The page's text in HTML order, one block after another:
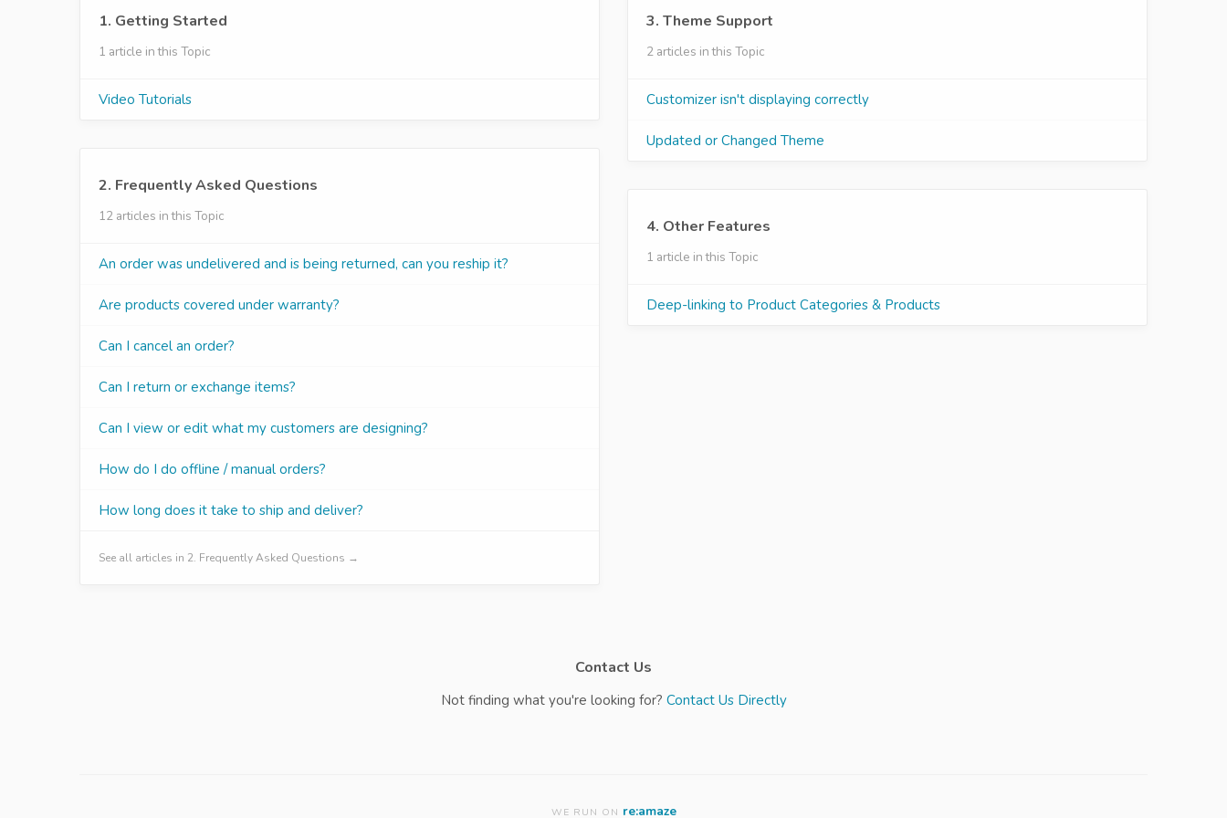
1. Getting Started
1 article in this Topic
Video Tutorials
2. Frequently Asked Questions
12 articles in this Topic
An order was undelivered and is being returned, can you reship it?
Are products covered under warranty?
Can I cancel an order?
Can I return or exchange items?
Can I view or edit what my customers are designing?
How do I do offline / manual orders?
How long does it take to ship and deliver?
See all articles in 2. Frequently Asked Questions →
3. Theme Support
2 articles in this Topic
Customizer isn't displaying correctly
Updated or Changed Theme
4. Other Features
1 article in this Topic
Deep-linking to Product Categories & Products
Contact Us
Not finding what you're looking for? Contact Us Directly
WE RUN ON re:amaze